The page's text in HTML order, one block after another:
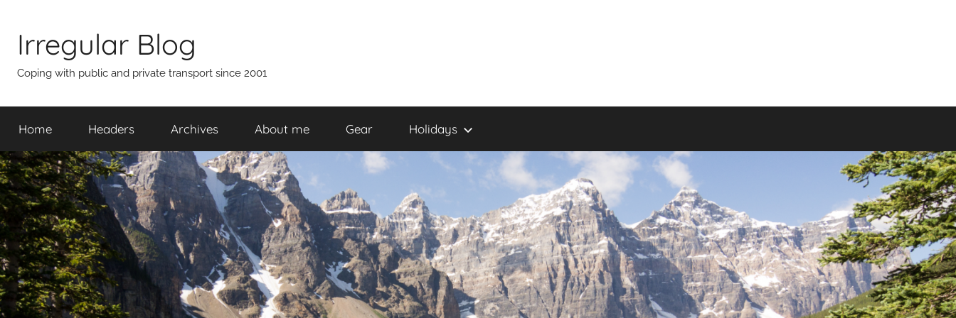
contentIrregular Blog
Coping with public and private transport since 2001
Home Headers Archives About me Gear Holidays